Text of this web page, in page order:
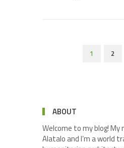
1 2
ABOUT
Welcome to my blog! My
Alatalo and I’m a world